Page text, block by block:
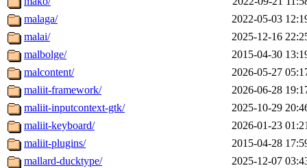
malaga/
2022-05-03
malai/
2025-12-16
malbolge/
2015-04-30
malcontent/
2026-05-27
maliit-framework/
2026-06-28
maliit-inputcontext-gtk/
2025-10-29
maliit-keyboard/
2026-01-23
maliit-plugins/
2015-04-28
mallard-ducktype/
2025-12-07